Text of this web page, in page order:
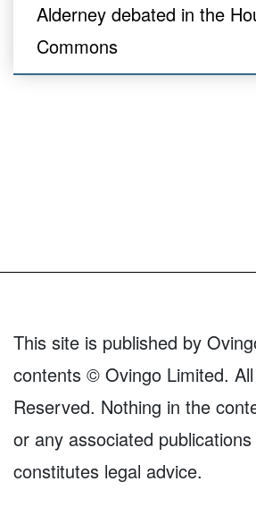
Alderney debated in the
Commons
This site is published by
contents © Ovingo Limited.
Reserved. Nothing in the
or any associated
constitutes legal advice.